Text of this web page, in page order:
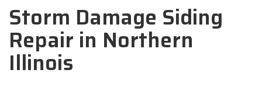
Storm Damage Siding
Repair in Northern
Illinois